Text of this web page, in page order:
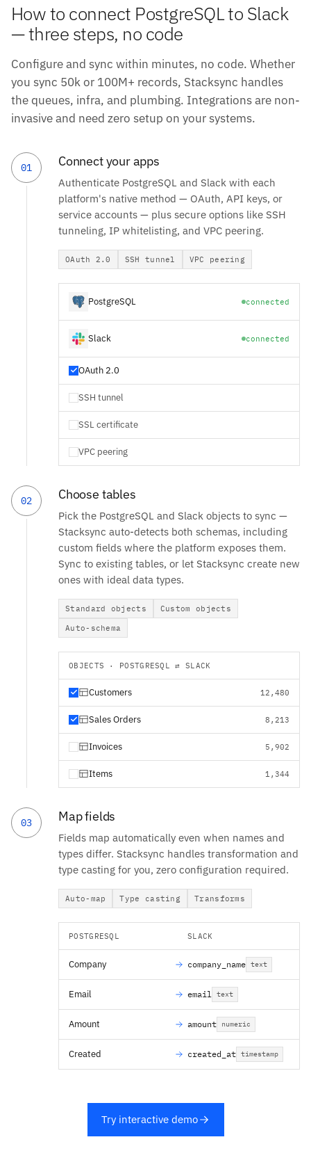
How to connect PostgreSQL to Slack
— three steps, no code
Configure and sync within minutes, no code. Whether
you sync 50k or 100M+ records, Stacksync handles
the queues, infra, and plumbing. Integrations are non-
invasive and need zero setup on your systems.
01 Connect your apps
Authenticate PostgreSQL and Slack with each
platform's native method — OAuth, API keys, or
service accounts — plus secure options like SSH
tunneling, IP whitelisting, and VPC peering.
OAuth 2.0 SSH tunnel VPC peering
PostgreSQL connected
Slack connected
OAuth 2.0
SSH tunnel
SSL certificate
VPC peering
02 Choose tables
Pick the PostgreSQL and Slack objects to sync —
Stacksync auto-detects both schemas, including
custom fields where the platform exposes them.
Sync to existing tables, or let Stacksync create new
ones with ideal data types.
Standard objects
Custom objects
Auto-schema
OBJECTS · POSTGRESQL ⇄ SLACK
Customers 12,480
Sales Orders 8,213
Invoices 5,902
Items 1,344
03 Map fields
Fields map automatically even when names and
types differ. Stacksync handles transformation and
type casting for you, zero configuration required.
Auto-map Type casting Transforms
POSTGRESQL SLACK
Company company_name text
Email email text
Amount amount numeric
Created created_at timestamp
Try interactive demo